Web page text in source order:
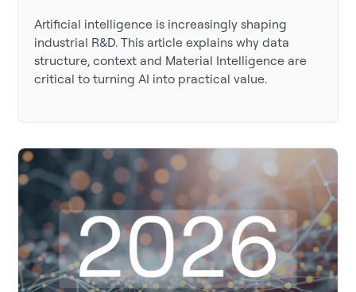
Artificial intelligence is increasingly shaping
industrial R&D. This article explains why data
structure, context and Material Intelligence are
critical to turning AI into practical value.